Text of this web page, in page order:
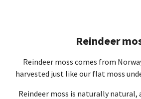
Reindeer
Reindeer moss comes from
harvested just like our flat moss
Reindeer moss is naturally natural,